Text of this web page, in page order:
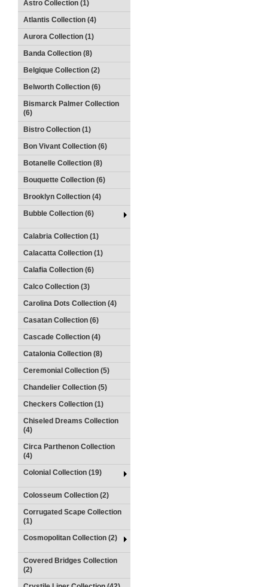
Astro Collection (1)
Atlantis Collection (4)
Aurora Collection (1)
Banda Collection (8)
Belgique Collection (2)
Belworth Collection (6)
Bismarck Palmer Collection
(6)
Bistro Collection (1)
Bon Vivant Collection (6)
Botanelle Collection (8)
Bouquette Collection (6)
Brooklyn Collection (4)
Bubble Collection (6)
Calabria Collection (1)
Calacatta Collection (1)
Calafia Collection (6)
Calco Collection (3)
Carolina Dots Collection (4)
Casatan Collection (6)
Cascade Collection (4)
Catalonia Collection (8)
Ceremonial Collection (5)
Chandelier Collection (5)
Checkers Collection (1)
Chiseled Dreams Collection
(4)
Circa Parthenon Collection
(4)
Colonial Collection (19)
Colosseum Collection (2)
Corrugated Scape Collection
(1)
Cosmopolitan Collection (2)
Covered Bridges Collection
(2)